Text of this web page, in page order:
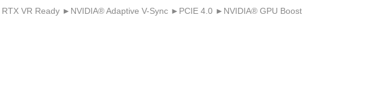
VR Ready ►NVIDIA® Adaptive V-Sync ►PCIE 4.0 ►NVIDIA® GPU Boost